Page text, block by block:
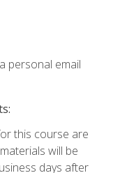
personal email
this course are
will be
days after